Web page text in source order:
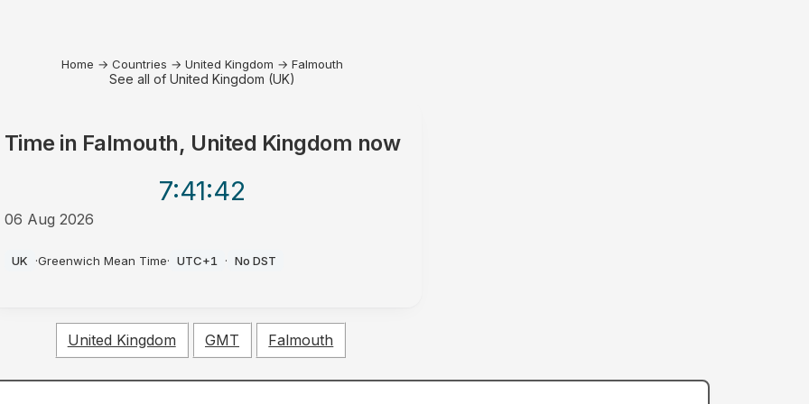
Home → Countries → United Kingdom → Falmouth
See all of United Kingdom (UK)
Time in Falmouth, United Kingdom now
7:41:42
06 Aug 2026
UK ·Greenwich Mean Time· UTC+1 · No DST
United Kingdom GMT Falmouth